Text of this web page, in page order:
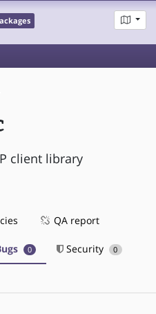
client library
QA report
0 Security 0